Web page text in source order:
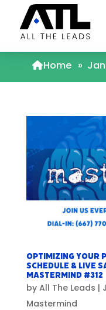
Home »
Optimizing Your
Schedule & Live
Mastermind #312
by All The Leads |
Mastermind